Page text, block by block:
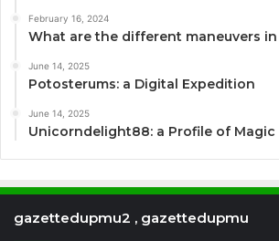
February 16, 2024
What are the different maneuvers
June 14, 2025
Potosterums: a Digital Expedition
June 14, 2025
Unicorndelight88: a Profile of
gazettedupmu2 , gazettedupmu